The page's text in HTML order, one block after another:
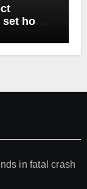
home
in fatal crash